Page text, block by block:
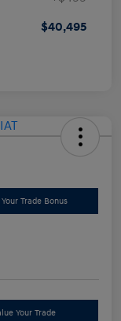
$40,495
Trade Bonus
Your Trade